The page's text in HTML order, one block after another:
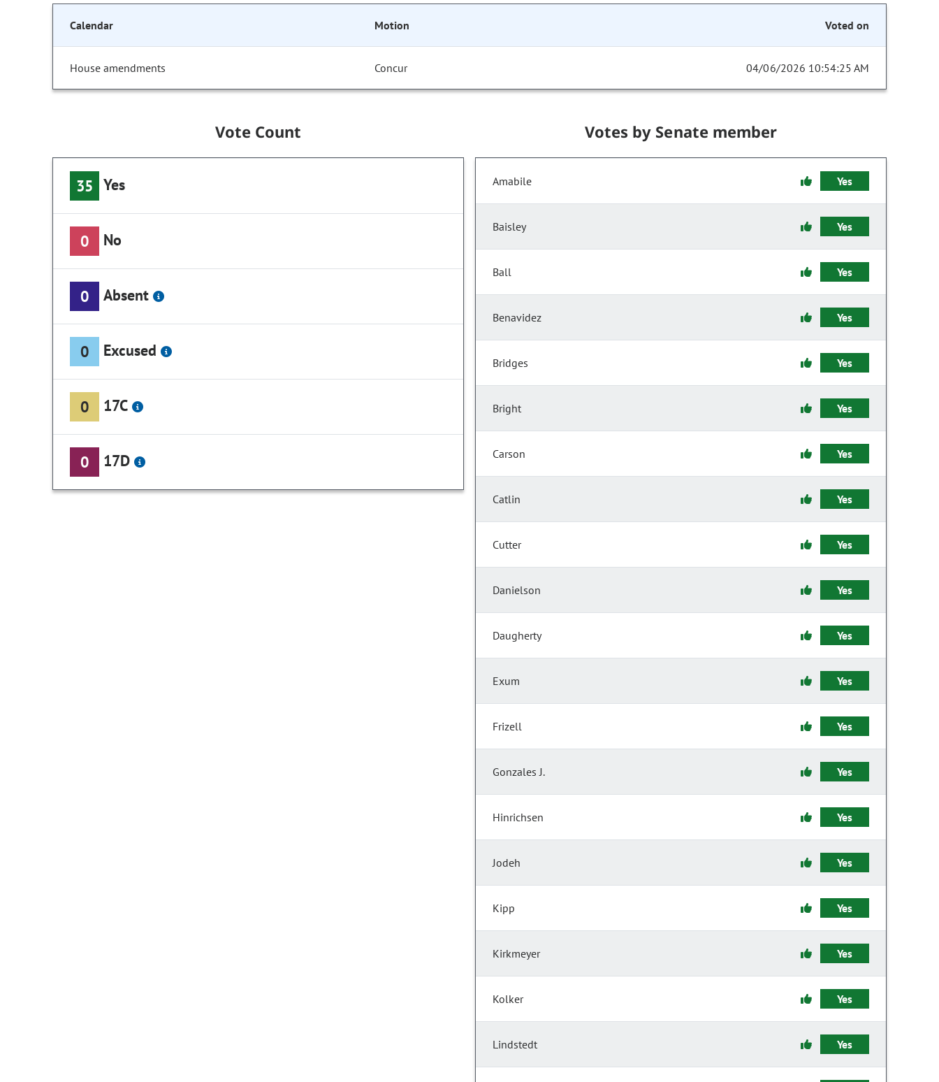
Calendar Motion Voted on
House amendments Concur 04/06/2026 10:54:25 AM
Vote Count
35 Yes
0 No
0 Absent
0 Excused
0 17C
0 17D
Votes by Senate member
Amabile Yes
Baisley Yes
Ball Yes
Benavidez Yes
Bridges Yes
Bright Yes
Carson Yes
Catlin Yes
Cutter Yes
Danielson Yes
Daugherty Yes
Exum Yes
Frizell Yes
Gonzales J. Yes
Hinrichsen Yes
Jodeh Yes
Kipp Yes
Kirkmeyer Yes
Kolker Yes
Lindstedt Yes